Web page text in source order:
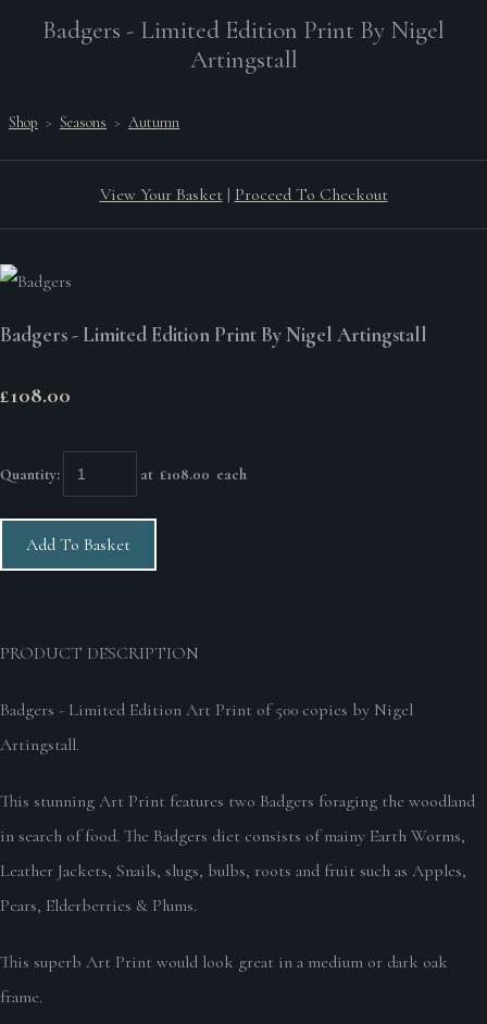
Badgers - Limited Edition Print By Nigel
Artingstall
Shop > Seasons > Autumn
View Your Basket | Proceed To Checkout
Badgers - Limited Edition Print By Nigel Artingstall
£108.00
Quantity: at £108.00 each
Add To Basket
PRODUCT DESCRIPTION
Badgers - Limited Edition Art Print of 500 copies by Nigel
Artingstall.
This stunning Art Print features two Badgers foraging the woodland
in search of food. The Badgers diet consists of mainy Earth Worms,
Leather Jackets, Snails, slugs, bulbs, roots and fruit such as Apples,
Pears, Elderberries & Plums.
This superb Art Print would look great in a medium or dark oak
frame.